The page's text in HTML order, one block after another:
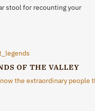
stool for recounting your
OF THE VALLEY
the extraordinary people